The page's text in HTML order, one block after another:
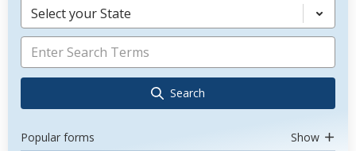
Select your State
Search
Popular forms Show